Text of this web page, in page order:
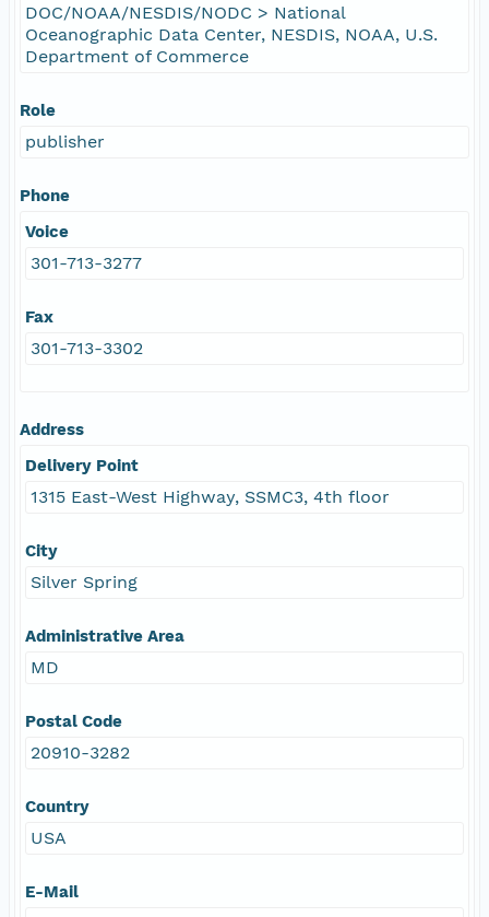
DOC/NOAA/NESDIS/NODC > National
Oceanographic Data Center, NESDIS, NOAA, U.S.
Department of Commerce
Role
publisher
Phone
Voice
301-713-3277
Fax
301-713-3302
Address
Delivery Point
1315 East-West Highway, SSMC3, 4th floor
City
Silver Spring
Administrative Area
MD
Postal Code
20910-3282
Country
USA
E-Mail